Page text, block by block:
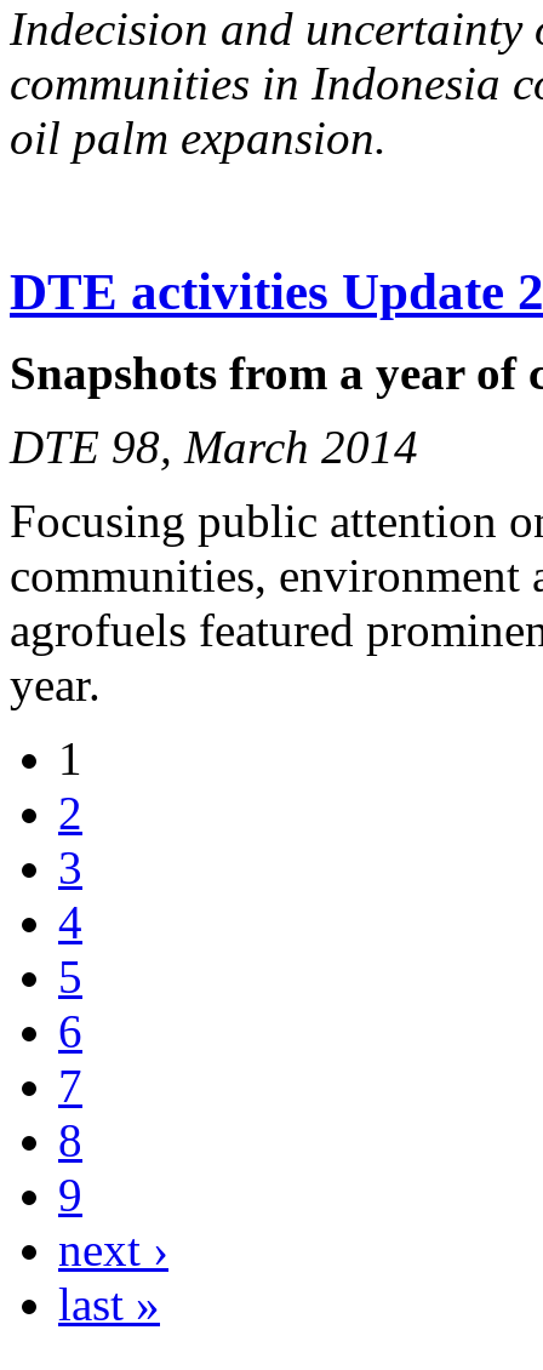
Indecision and uncertainty
communities in Indonesia
oil palm expansion.
DTE activities Update
Snapshots from a year of
DTE 98, March 2014
Focusing public attention
communities,
agrofuels featured
year.
1
2
3
4
5
6
7
8
9
next ›
last »